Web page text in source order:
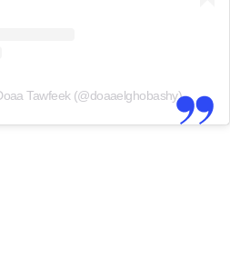
Tawfeek (@doaaelghobashy)